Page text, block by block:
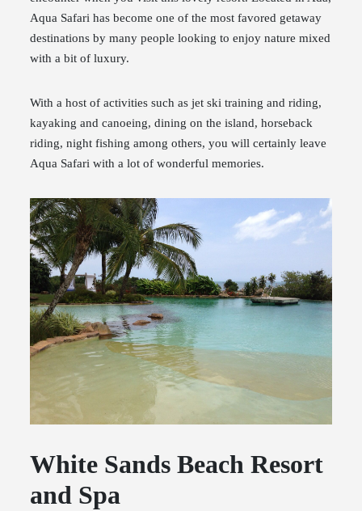
Aqua Safari has become one of the most favored getaway
destinations by many people looking to enjoy nature mixed
with a bit of luxury.
With a host of activities such as jet ski training and riding,
kayaking and canoeing, dining on the island, horseback
riding, night fishing among others, you will certainly leave
Aqua Safari with a lot of wonderful memories.
White Sands Beach Resort
and Spa